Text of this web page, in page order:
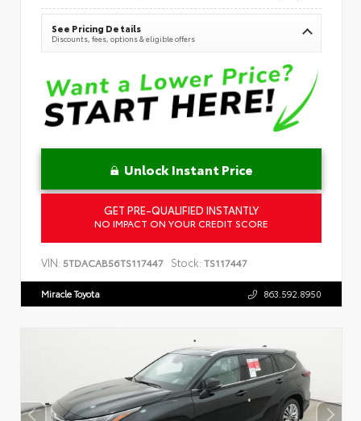
See Pricing Details
Discounts, fees, options & eligible offers
Unlock Instant Price
GET PRE-QUALIFIED INSTANTLY
NO IMPACT ON YOUR CREDIT SCORE
VIN: 5TDACAB56TS117447 Stock: TS117447
Miracle Toyota 863.592.8950